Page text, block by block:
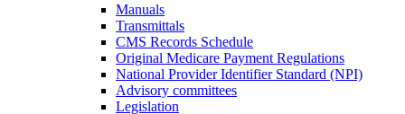
Manuals
Transmittals
CMS Records Schedule
Original Medicare Payment Regulations
National Provider Identifier Standard (NPI)
Advisory committees
Legislation